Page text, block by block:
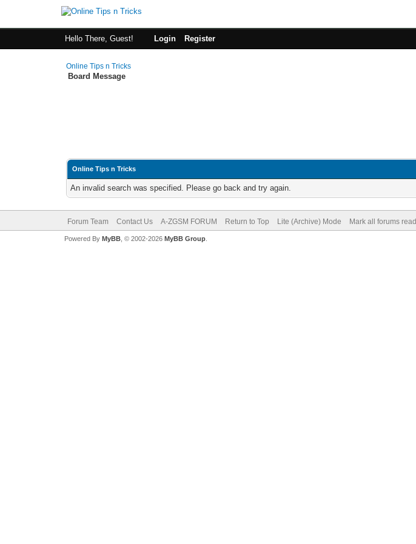
Hello There, Guest! Login Register
Online Tips n Tricks
Board Message
Online Tips n Tricks
An invalid search was specified. Please go back and try again.
Forum Team Contact Us A-ZGSM FORUM Return to Top Lite (Archive) Mode Mark all forums read
Powered By MyBB, © 2002-2026 MyBB Group.